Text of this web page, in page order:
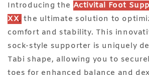
Introducing the Activital Foot
XX, the ultimate solution to
comfort and stability. This
sock-style supporter is uniquely
Tabi shape, allowing you to